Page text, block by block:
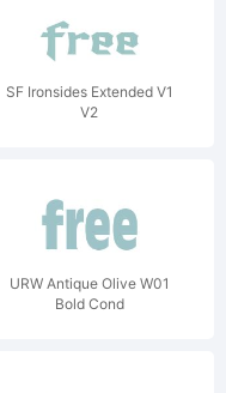
SF Ironsides Extended V1
V2
URW Antique Olive W01
Bold Cond